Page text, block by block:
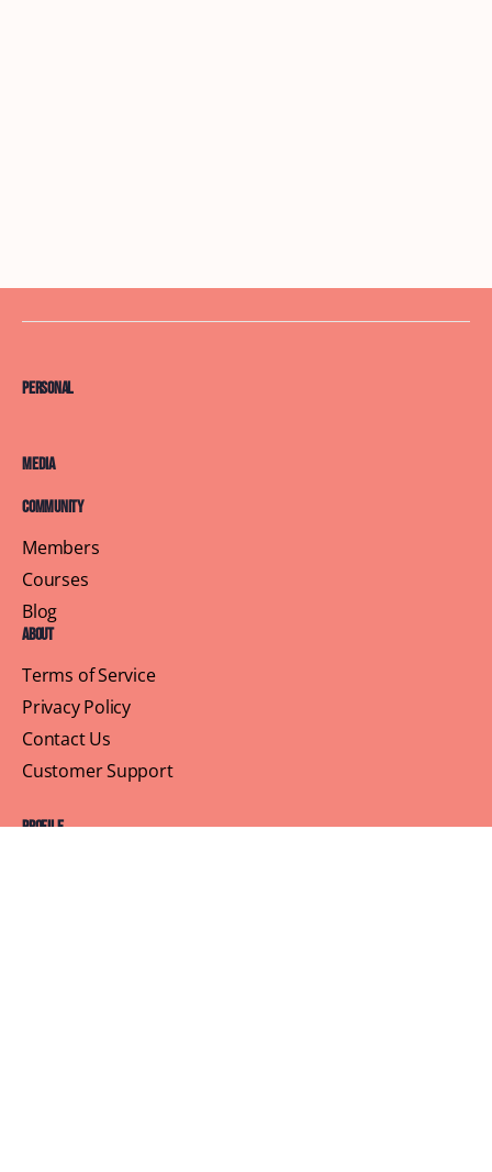
Personal
Media
Community
Members
Courses
Blog
About
Terms of Service
Privacy Policy
Contact Us
Customer Support
Profile